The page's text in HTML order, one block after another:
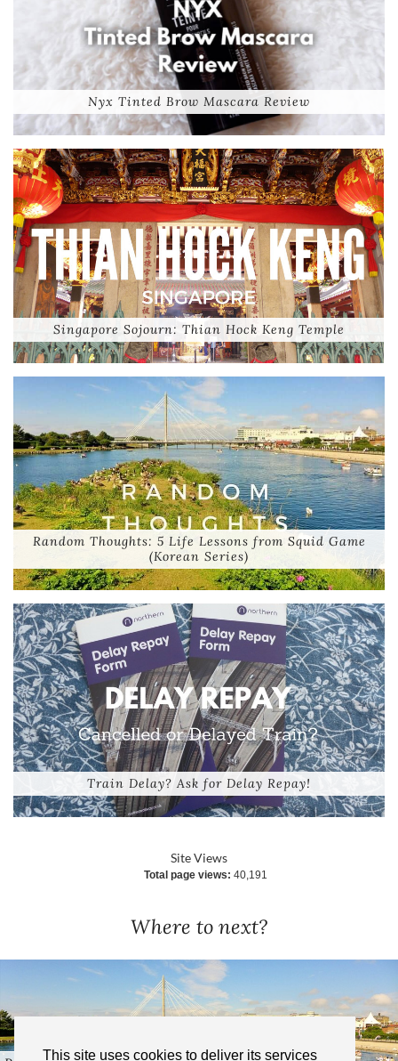
This site uses cookies to deliver its services
Nyx Tinted Brow Mascara Review
Singapore Sojourn: Thian Hock Keng Temple
Random Thoughts: 5 Life Lessons from Squid Game
(Korean Series)
Train Delay? Ask for Delay Repay!
Site Views
Total page views: 40,191
Where to next?